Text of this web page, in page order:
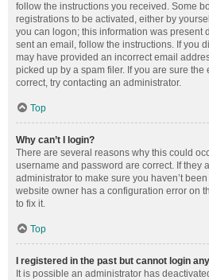
follow the instructions you received. Some
registrations to be activated, either by
you can logon; this information was present
sent an email, follow the instructions. If you
may have provided an incorrect email
picked up by a spam filer. If you are sure
correct, try contacting an administrator.
Top
Why can’t I login?
There are several reasons why this could
username and password are correct. If they
administrator to make sure you haven’t
website owner has a configuration error on
to fix it.
Top
I registered in the past but cannot login
It is possible an administrator has